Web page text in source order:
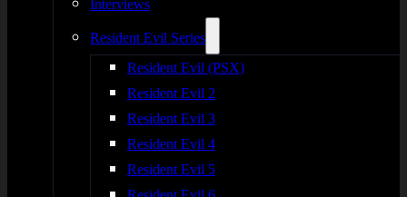
Interviews
Resident Evil Series
Resident Evil (PSX)
Resident Evil 2
Resident Evil 3
Resident Evil 4
Resident Evil 5